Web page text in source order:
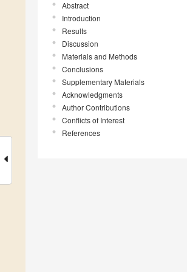
Abstract
Introduction
Results
Discussion
Materials and Methods
Conclusions
Supplementary Materials
Acknowledgments
Author Contributions
Conflicts of Interest
References